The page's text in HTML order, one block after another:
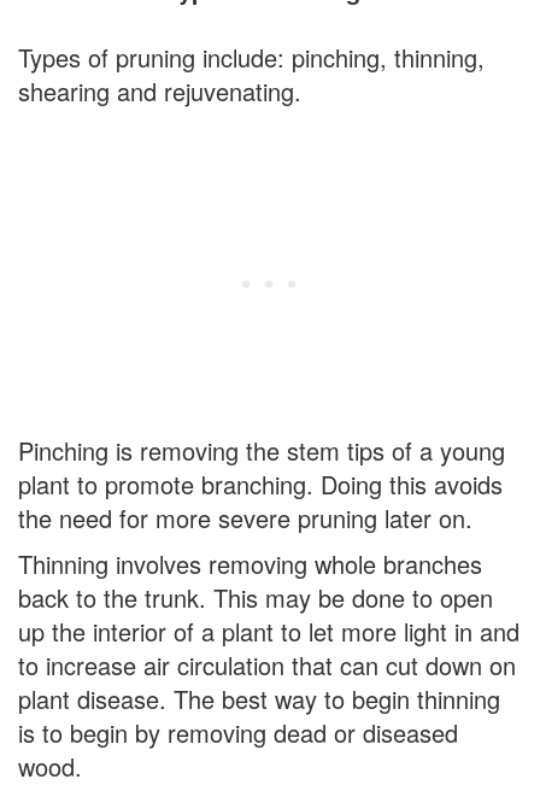
Types of pruning include: pinching, thinning,
shearing and rejuvenating.
Pinching is removing the stem tips of a young
plant to promote branching. Doing this avoids
the need for more severe pruning later on.
Thinning involves removing whole branches
back to the trunk. This may be done to open
up the interior of a plant to let more light in and
to increase air circulation that can cut down on
plant disease. The best way to begin thinning
is to begin by removing dead or diseased
wood.